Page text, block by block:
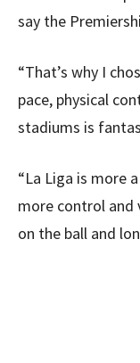
say the
“That’s why I
pace, physical
stadiums is
“La Liga is more
more control and
on the ball and